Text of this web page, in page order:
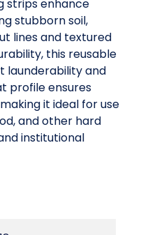
strips enhance
stubborn soil,
lines and textured
this reusable
launderability and
profile ensures
it ideal for use
and other hard
institutional